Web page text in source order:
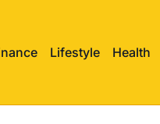
Lifestyle Health